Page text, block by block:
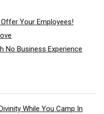
Your Employees!
No Business Experience
While You Camp In